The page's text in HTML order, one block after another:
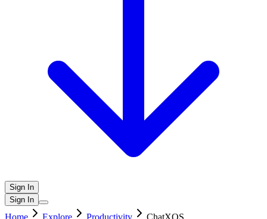
Sign In
Sign In
Home Explore Productivity ChatXOS